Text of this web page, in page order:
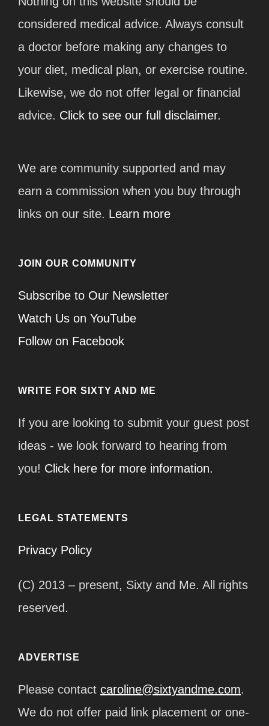
considered medical advice. Always consult
a doctor before making any changes to
your diet, medical plan, or exercise routine.
Likewise, we do not offer legal or financial
advice. Click to see our full disclaimer.
We are community supported and may
earn a commission when you buy through
links on our site. Learn more
JOIN OUR COMMUNITY
Subscribe to Our Newsletter
Watch Us on YouTube
Follow on Facebook
WRITE FOR SIXTY AND ME
If you are looking to submit your guest post
ideas - we look forward to hearing from
you! Click here for more information.
LEGAL STATEMENTS
Privacy Policy
(C) 2013 – present, Sixty and Me. All rights
reserved.
ADVERTISE
Please contact caroline@sixtyandme.com.
We do not offer paid link placement or one-